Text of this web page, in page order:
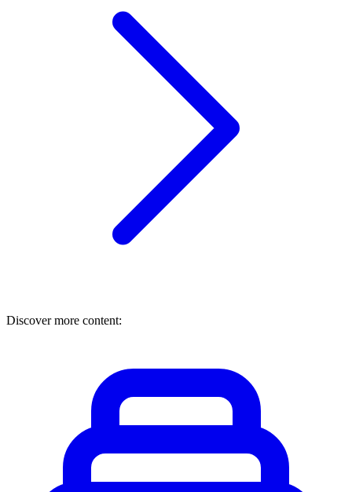
Discover more content: